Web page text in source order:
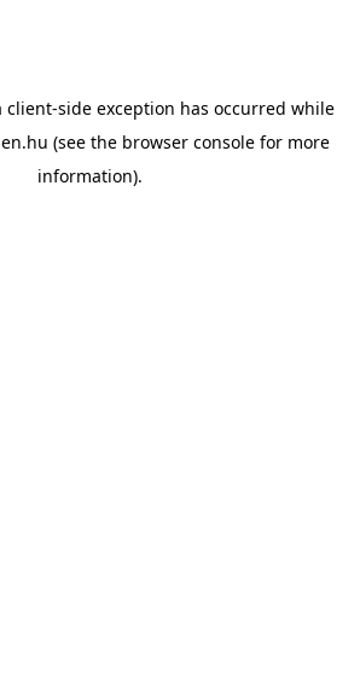
client-side exception has occurred while
(see the browser console for more
information).